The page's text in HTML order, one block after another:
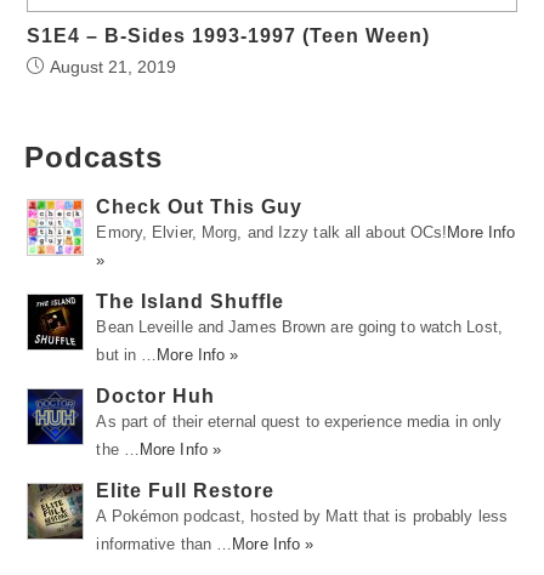
S1E4 – B-Sides 1993-1997 (Teen Ween)
August 21, 2019
Podcasts
Check Out This Guy
Emory, Elvier, Morg, and Izzy talk all about OCs! More Info
»
The Island Shuffle
Bean Leveille and James Brown are going to watch Lost,
but in …
More Info »
Doctor Huh
As part of their eternal quest to experience media in only
the …
More Info »
Elite Full Restore
A Pokémon podcast, hosted by Matt that is probably less
informative than …
More Info »